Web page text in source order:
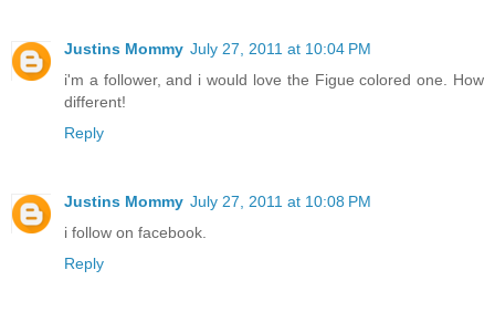
Justins Mommy July 27, 2011 at 10:04 PM
i'm a follower, and i would love the Figue colored one. How
different!
Reply
Justins Mommy July 27, 2011 at 10:08 PM
i follow on facebook.
Reply